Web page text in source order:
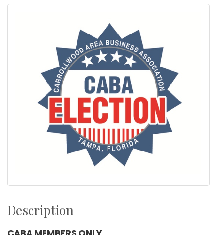
Description